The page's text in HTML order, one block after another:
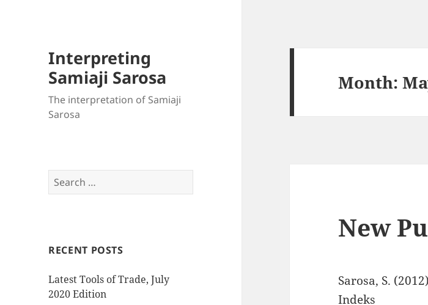
Interpreting
Samiaji Sarosa
The interpretation of Samiaji
Sarosa
Search
for:
RECENT POSTS
Latest Tools of Trade, July
2020 Edition
Month:
New
Sarosa, S.
Indeks